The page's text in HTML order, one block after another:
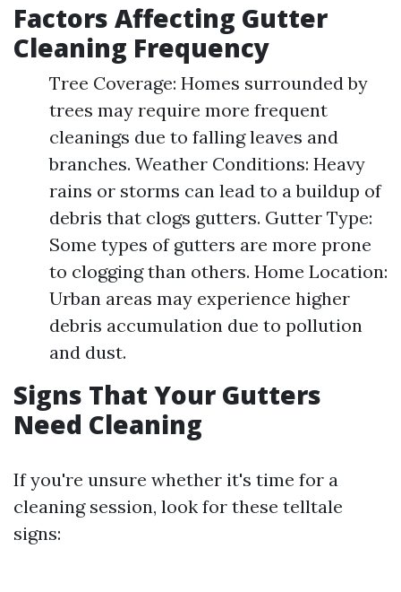
Factors Affecting Gutter
Cleaning Frequency
Tree Coverage: Homes surrounded by
trees may require more frequent
cleanings due to falling leaves and
branches. Weather Conditions: Heavy
rains or storms can lead to a buildup of
debris that clogs gutters. Gutter Type:
Some types of gutters are more prone
to clogging than others. Home Location:
Urban areas may experience higher
debris accumulation due to pollution
and dust.
Signs That Your Gutters
Need Cleaning
If you're unsure whether it's time for a
cleaning session, look for these telltale
signs: